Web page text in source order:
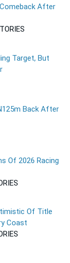
After
Target, But
Back After
Of 2026 Racing
Of Title
Coast